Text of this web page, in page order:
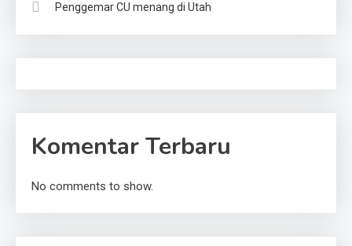
Penggemar CU menang di Utah
Komentar Terbaru
No comments to show.